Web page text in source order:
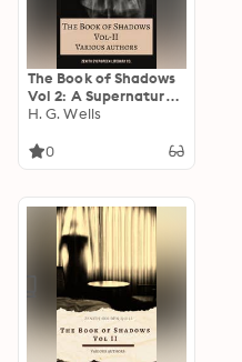
The Book of Shadows
Vol 2: A Supernatural
Horror Anthology of
Folk Horror, and
H. G. Wells
0